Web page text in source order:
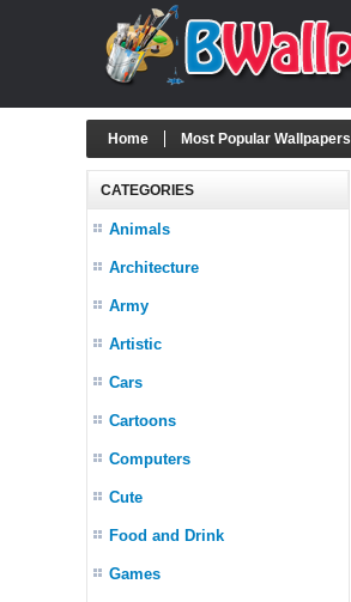
Home Most Popular Wallpapers
CATEGORIES
Animals
Architecture
Army
Artistic
Cars
Cartoons
Computers
Cute
Food and Drink
Games